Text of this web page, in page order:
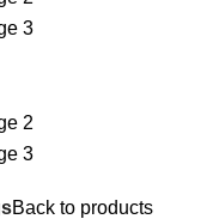
Back to products